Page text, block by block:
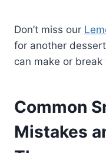
Don’t miss our
for another
can make or
Common
Mistakes